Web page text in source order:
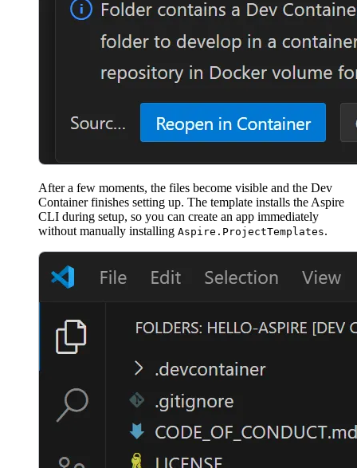
After a few moments, the files become visible and the Dev
Container finishes setting up. The template installs the Aspire
CLI during setup, so you can create an app immediately
without manually installing Aspire.ProjectTemplates.